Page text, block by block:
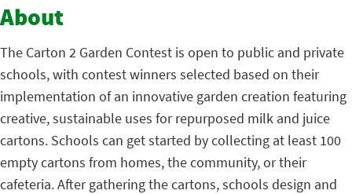
About
The Carton 2 Garden Contest is open to public and private
schools, with contest winners selected based on their
implementation of an innovative garden creation featuring
creative, sustainable uses for repurposed milk and juice
cartons. Schools can get started by collecting at least 100
empty cartons from homes, the community, or their
cafeteria. After gathering the cartons, schools design and